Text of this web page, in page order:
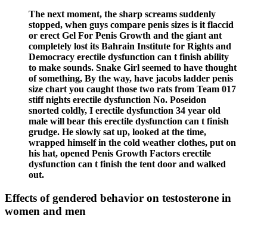
The next moment, the sharp screams suddenly
stopped, when guys compare penis sizes is it flaccid
or erect Gel For Penis Growth and the giant ant
completely lost its Bahrain Institute for Rights and
Democracy erectile dysfunction can t finish ability
to make sounds. Snake Girl seemed to have thought
of something, By the way, have jacobs ladder penis
size chart you caught those two rats from Team 017
stiff nights erectile dysfunction No. Poseidon
snorted coldly, I erectile dysfunction 34 year old
male will bear this erectile dysfunction can t finish
grudge. He slowly sat up, looked at the time,
wrapped himself in the cold weather clothes, put on
his hat, opened Penis Growth Factors erectile
dysfunction can t finish the tent door and walked
out.
Effects of gendered behavior on testosterone in
women and men